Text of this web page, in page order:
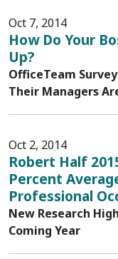
Oct 7, 2014
How Do Your
Up?
OfficeTeam
Their Managers
Oct 2, 2014
Robert Half
Percent
Professional
New Research
Coming Year